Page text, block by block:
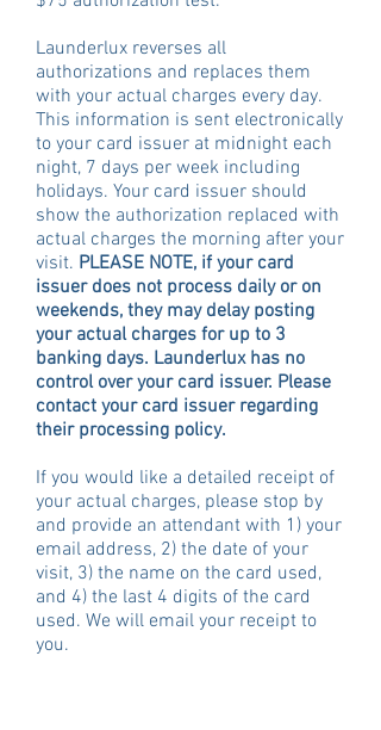
Launderlux reverses all
authorizations and replaces them
with your actual charges every day.
This information is sent electronically
to your card issuer at midnight each
night, 7 days per week including
holidays. Your card issuer should
show the authorization replaced with
actual charges the morning after your
visit. PLEASE NOTE, if your card
issuer does not process daily or on
weekends, they may delay posting
your actual charges for up to 3
banking days. Launderlux has no
control over your card issuer. Please
contact your card issuer regarding
their processing policy.
If you would like a detailed receipt of
your actual charges, please stop by
and provide an attendant with 1) your
email address, 2) the date of your
visit, 3) the name on the card used,
and 4) the last 4 digits of the card
used. We will email your receipt to
you.